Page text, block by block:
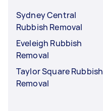
Sydney Central
Rubbish Removal
Eveleigh Rubbish
Removal
Taylor Square Rubbish
Removal